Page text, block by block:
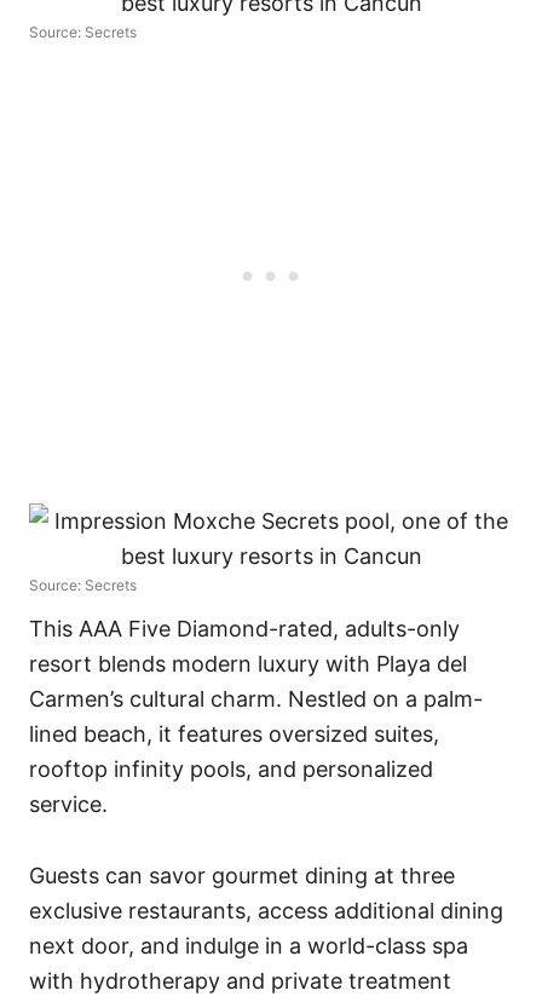
Source: Secrets
Source: Secrets
This AAA Five Diamond-rated, adults-only
resort blends modern luxury with Playa del
Carmen’s cultural charm. Nestled on a palm-
lined beach, it features oversized suites,
rooftop infinity pools, and personalized
service.
Guests can savor gourmet dining at three
exclusive restaurants, access additional dining
next door, and indulge in a world-class spa
with hydrotherapy and private treatment